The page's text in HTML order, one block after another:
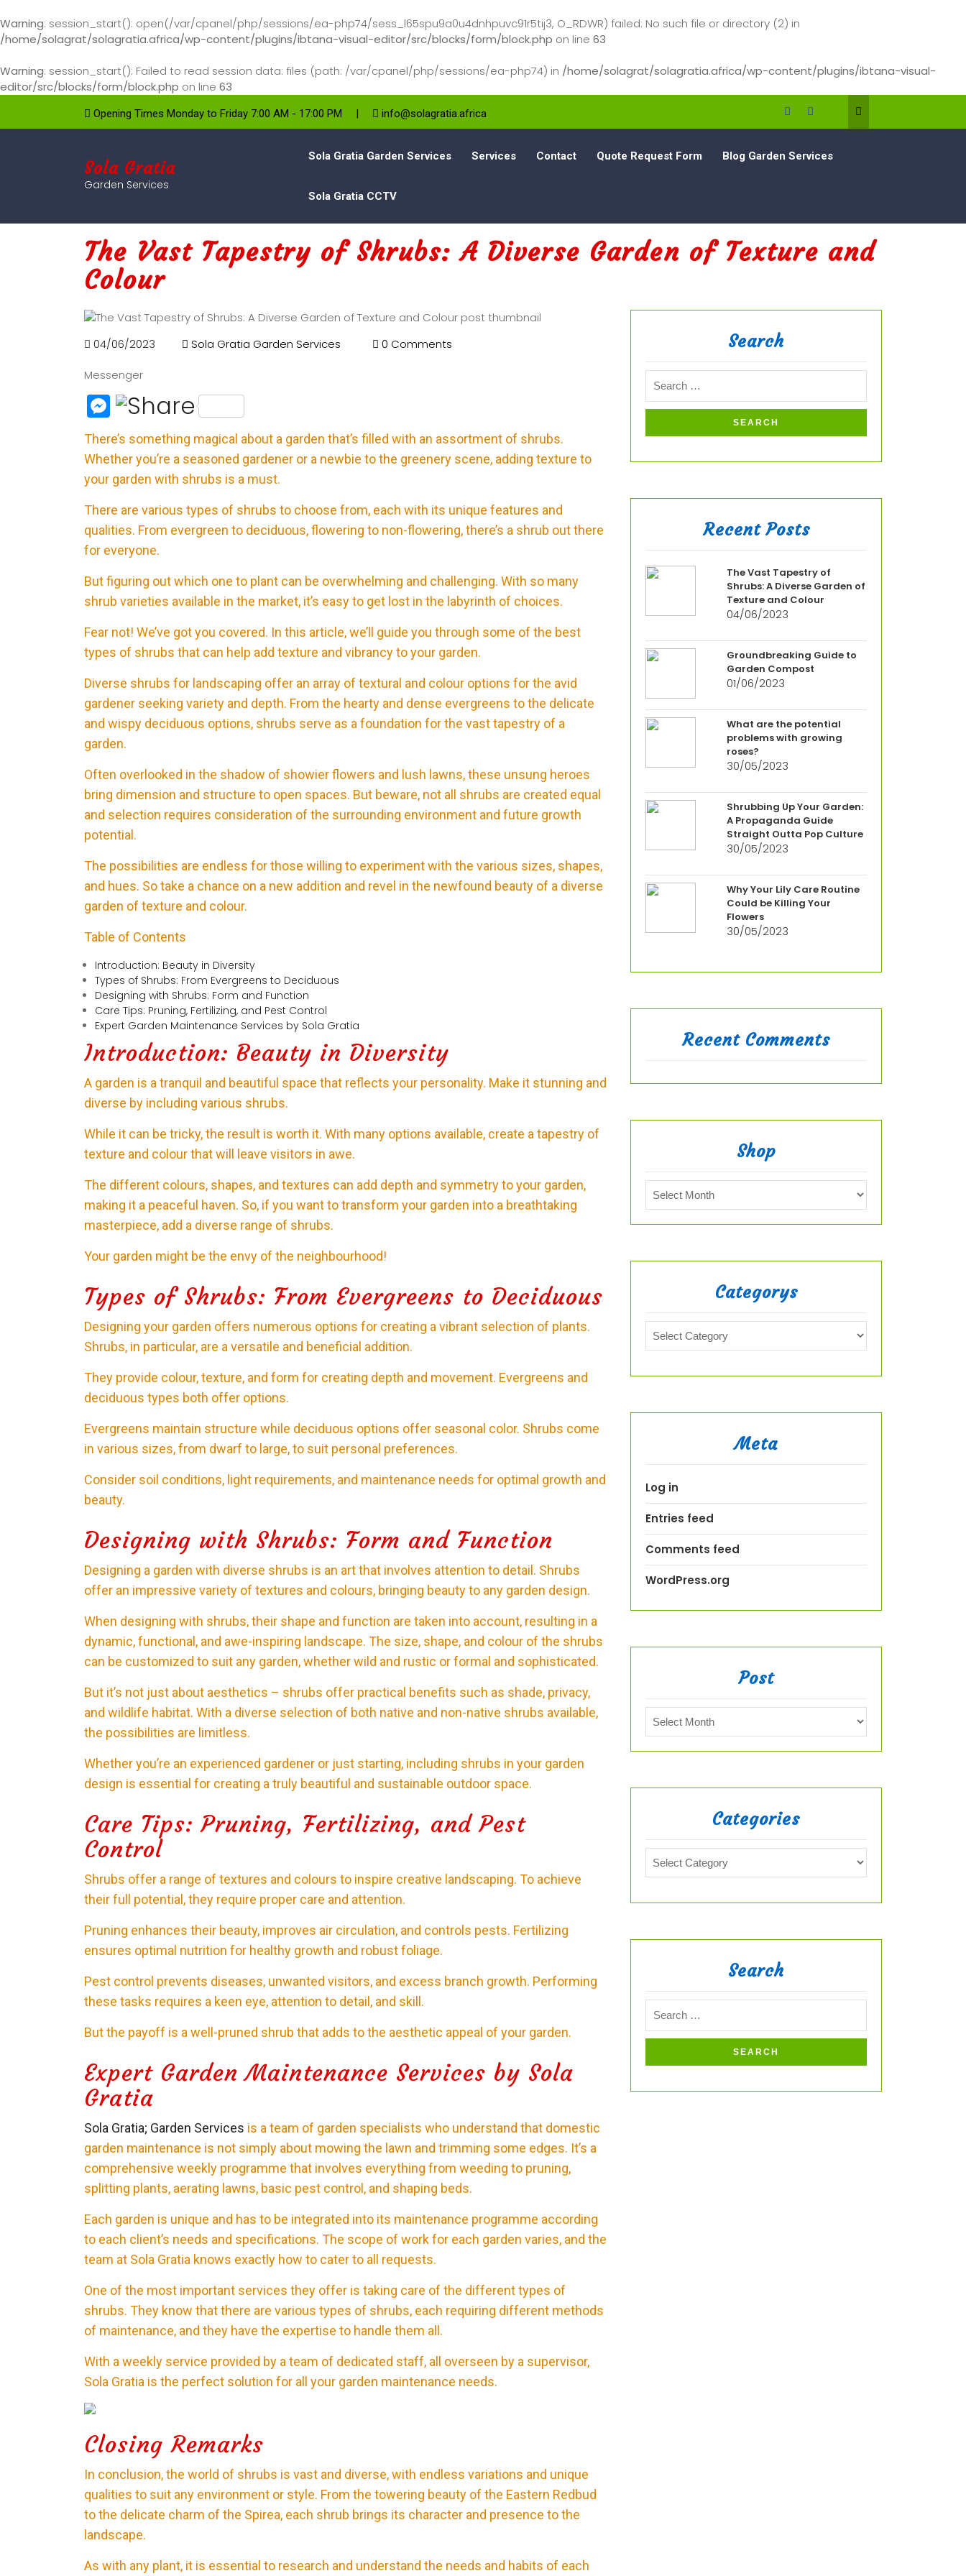
Warning: session_start(): open(/var/cpanel/php/sessions/ea-php74/sess_l65spu9a0u4dnhpuvc91r5tij3, O_RDWR) failed: No such file or directory (2) in
/home/solagrat/solagratia.africa/wp-content/plugins/ibtana-visual-editor/src/blocks/form/block.php on line 63
Warning: session_start(): Failed to read session data: files (path: /var/cpanel/php/sessions/ea-php74) in /home/solagrat/solagratia.africa/wp-content/plugins/ibtana-visual-
editor/src/blocks/form/block.php on line 63
Opening Times Monday to Friday 7:00 AM - 17:00 PM | info@solagratia.africa
Sola Gratia
Garden Services
Sola Gratia Garden Services Services Contact Quote Request Form Blog Garden Services
Sola Gratia CCTV
The Vast Tapestry of Shrubs: A Diverse Garden of Texture and
Colour
04/06/2023 Sola Gratia Garden Services 0 Comments
Messenger
M
e
ss
e
n
g
e
r
There’s something magical about a garden that’s filled with an assortment of shrubs.
Whether you’re a seasoned gardener or a newbie to the greenery scene, adding texture to
your garden with shrubs is a must.
There are various types of shrubs to choose from, each with its unique features and
qualities. From evergreen to deciduous, flowering to non-flowering, there’s a shrub out there
for everyone.
But figuring out which one to plant can be overwhelming and challenging. With so many
shrub varieties available in the market, it’s easy to get lost in the labyrinth of choices.
Fear not! We’ve got you covered. In this article, we’ll guide you through some of the best
types of shrubs that can help add texture and vibrancy to your garden.
Diverse shrubs for landscaping offer an array of textural and colour options for the avid
gardener seeking variety and depth. From the hearty and dense evergreens to the delicate
and wispy deciduous options, shrubs serve as a foundation for the vast tapestry of a
garden.
Often overlooked in the shadow of showier flowers and lush lawns, these unsung heroes
bring dimension and structure to open spaces. But beware, not all shrubs are created equal
and selection requires consideration of the surrounding environment and future growth
potential.
The possibilities are endless for those willing to experiment with the various sizes, shapes,
and hues. So take a chance on a new addition and revel in the newfound beauty of a diverse
garden of texture and colour.
Table of Contents
Introduction: Beauty in Diversity
Types of Shrubs: From Evergreens to Deciduous
Designing with Shrubs: Form and Function
Care Tips: Pruning, Fertilizing, and Pest Control
Expert Garden Maintenance Services by Sola Gratia
Introduction: Beauty in Diversity
A garden is a tranquil and beautiful space that reflects your personality. Make it stunning and
diverse by including various shrubs.
While it can be tricky, the result is worth it. With many options available, create a tapestry of
texture and colour that will leave visitors in awe.
The different colours, shapes, and textures can add depth and symmetry to your garden,
making it a peaceful haven. So, if you want to transform your garden into a breathtaking
masterpiece, add a diverse range of shrubs.
Your garden might be the envy of the neighbourhood!
Types of Shrubs: From Evergreens to Deciduous
Designing your garden offers numerous options for creating a vibrant selection of plants.
Shrubs, in particular, are a versatile and beneficial addition.
They provide colour, texture, and form for creating depth and movement. Evergreens and
deciduous types both offer options.
Evergreens maintain structure while deciduous options offer seasonal color. Shrubs come
in various sizes, from dwarf to large, to suit personal preferences.
Consider soil conditions, light requirements, and maintenance needs for optimal growth and
beauty.
Designing with Shrubs: Form and Function
Designing a garden with diverse shrubs is an art that involves attention to detail. Shrubs
offer an impressive variety of textures and colours, bringing beauty to any garden design.
When designing with shrubs, their shape and function are taken into account, resulting in a
dynamic, functional, and awe-inspiring landscape. The size, shape, and colour of the shrubs
can be customized to suit any garden, whether wild and rustic or formal and sophisticated.
But it’s not just about aesthetics – shrubs offer practical benefits such as shade, privacy,
and wildlife habitat. With a diverse selection of both native and non-native shrubs available,
the possibilities are limitless.
Whether you’re an experienced gardener or just starting, including shrubs in your garden
design is essential for creating a truly beautiful and sustainable outdoor space.
Care Tips: Pruning, Fertilizing, and Pest
Control
Shrubs offer a range of textures and colours to inspire creative landscaping. To achieve
their full potential, they require proper care and attention.
Pruning enhances their beauty, improves air circulation, and controls pests. Fertilizing
ensures optimal nutrition for healthy growth and robust foliage.
Pest control prevents diseases, unwanted visitors, and excess branch growth. Performing
these tasks requires a keen eye, attention to detail, and skill.
But the payoff is a well-pruned shrub that adds to the aesthetic appeal of your garden.
Expert Garden Maintenance Services by Sola
Gratia
Sola Gratia; Garden Services is a team of garden specialists who understand that domestic
garden maintenance is not simply about mowing the lawn and trimming some edges. It’s a
comprehensive weekly programme that involves everything from weeding to pruning,
splitting plants, aerating lawns, basic pest control, and shaping beds.
Each garden is unique and has to be integrated into its maintenance programme according
to each client’s needs and specifications. The scope of work for each garden varies, and the
team at Sola Gratia knows exactly how to cater to all requests.
One of the most important services they offer is taking care of the different types of
shrubs. They know that there are various types of shrubs, each requiring different methods
of maintenance, and they have the expertise to handle them all.
With a weekly service provided by a team of dedicated staff, all overseen by a supervisor,
Sola Gratia is the perfect solution for all your garden maintenance needs.
Closing Remarks
In conclusion, the world of shrubs is vast and diverse, with endless variations and unique
qualities to suit any environment or style. From the towering beauty of the Eastern Redbud
to the delicate charm of the Spirea, each shrub brings its character and presence to the
landscape.
As with any plant, it is essential to research and understand the needs and habits of each
Search
Recent Posts
The Vast Tapestry of
Shrubs: A Diverse Garden of
Texture and Colour
04/06/2023
Groundbreaking Guide to
Garden Compost
01/06/2023
What are the potential
problems with growing
roses?
30/05/2023
Shrubbing Up Your Garden:
A Propaganda Guide
Straight Outta Pop Culture
30/05/2023
Why Your Lily Care Routine
Could be Killing Your
Flowers
30/05/2023
Recent Comments
Shop
Categorys
Meta
Log in
Entries feed
Comments feed
WordPress.org
Post
Categories
Search